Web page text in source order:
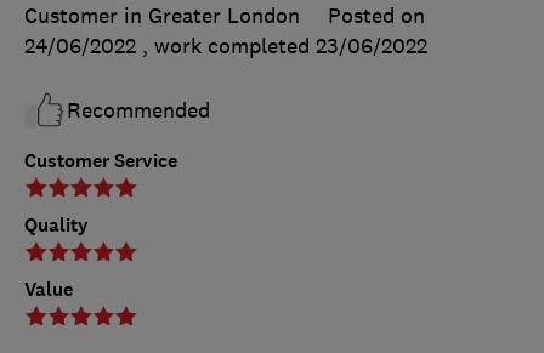
Customer Service
Quality
Value
Customer in Greater London
Posted on
24/06/2022 , work completed 23/06/2022
Recommended